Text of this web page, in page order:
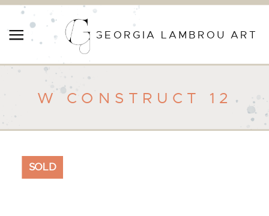
GEORGIA LAMBROU ART
W CONSTRUCT 12
SOLD